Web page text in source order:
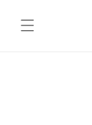
content